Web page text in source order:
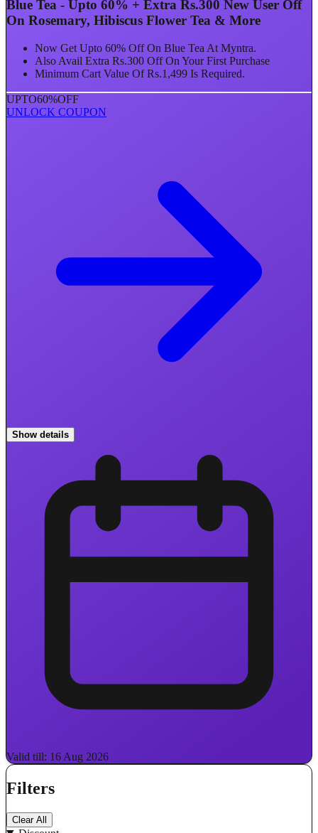
Blue Tea - Upto 60% + Extra Rs.300 New User Off
On Rosemary, Hibiscus Flower Tea & More
Now Get Upto 60% Off On Blue Tea At Myntra.
Also Avail Extra Rs.300 Off On Your First Purchase
Minimum Cart Value Of Rs.1,499 Is Required.
UPTO60%OFF
UNLOCK COUPON
Show details
Valid till: 16 Aug 2026
Filters
Clear All